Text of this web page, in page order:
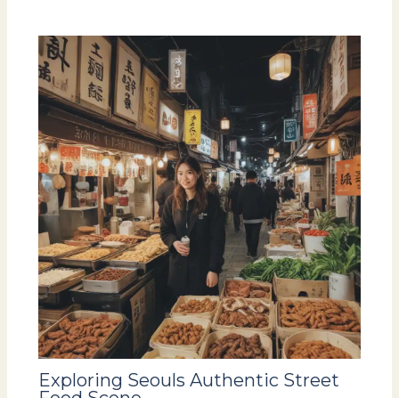
Exploring Seouls Authentic Street